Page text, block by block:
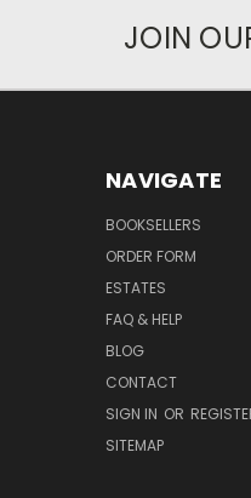
JOIN
NAVIGATE
BOOKSELLERS
ORDER FORM
ESTATES
FAQ & HELP
BLOG
CONTACT
SIGN IN OR
SITEMAP